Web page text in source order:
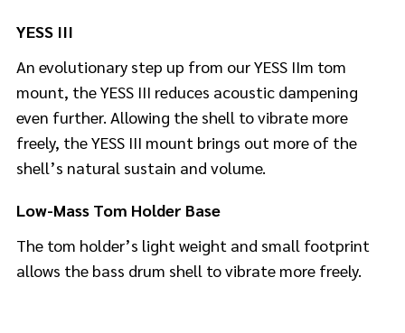
YESS III
An evolutionary step up from our YESS IIm tom
mount, the YESS III reduces acoustic dampening
even further. Allowing the shell to vibrate more
freely, the YESS III mount brings out more of the
shell’s natural sustain and volume.
Low-Mass Tom Holder Base
The tom holder’s light weight and small footprint
allows the bass drum shell to vibrate more freely.